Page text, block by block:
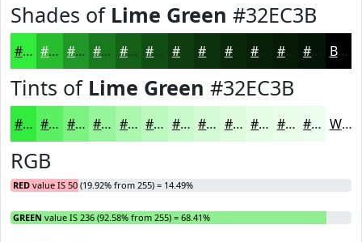
Shades of Lime Green #32EC3B
#32EC3B #28BD2F #209726 #1A791E #156118 #114E13 #0E3E0F #0B320C #09280A #072008 #061A06 #051505 Black
Tints of Lime Green #32EC3B
#32EC3B #5BF062 #7CF381 #96F59A #ABF7AE #BCF9BE #C9FACB #D4FBD5 #DDFCDD #E4FDE4 #E9FDE9 #EDFDED White
RGB
RED value IS 50 (19.92% from 255) = 14.49%
GREEN value IS 236 (92.58% from 255) = 68.41%